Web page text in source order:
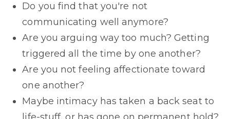
Do you find that you're not
communicating well anymore?
Are you arguing way too much? Getting
triggered all the time by one another?
Are you not feeling affectionate toward
one another?
Maybe intimacy has taken a back seat to